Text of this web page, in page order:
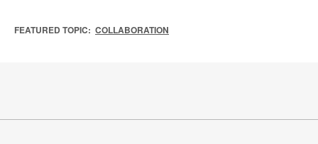
FEATURED TOPIC: COLLABORATION